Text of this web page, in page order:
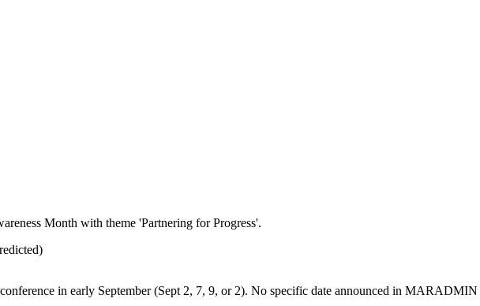
Month with theme 'Partnering for Progress'.
)
in early September (Sept 2, 7, 9, or 2). No specific date announced in